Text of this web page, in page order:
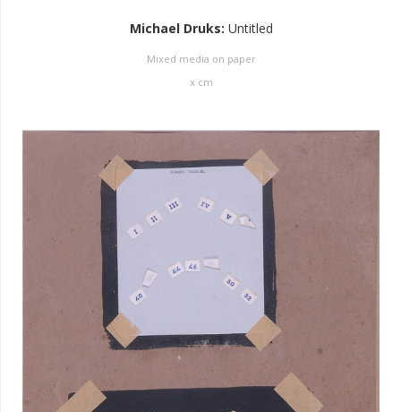
Michael Druks: Untitled
Mixed media on paper
x cm